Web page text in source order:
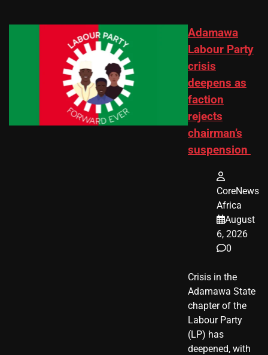
Adamawa
Labour Party
crisis
deepens as
faction
rejects
chairman’s
suspension
CoreNews
Africa
August
6, 2026
0
Crisis in the
Adamawa State
chapter of the
Labour Party
(LP) has
deepened, with